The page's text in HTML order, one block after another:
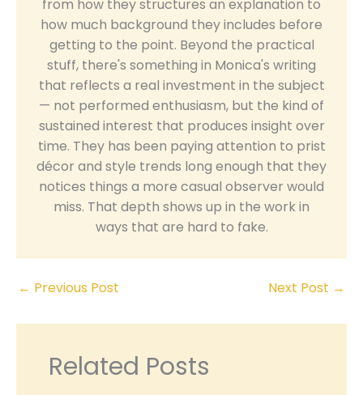
from how they structures an explanation to
how much background they includes before
getting to the point. Beyond the practical
stuff, there's something in Monica's writing
that reflects a real investment in the subject
— not performed enthusiasm, but the kind of
sustained interest that produces insight over
time. They has been paying attention to prist
décor and style trends long enough that they
notices things a more casual observer would
miss. That depth shows up in the work in
ways that are hard to fake.
← Previous Post Next Post →
Related Posts